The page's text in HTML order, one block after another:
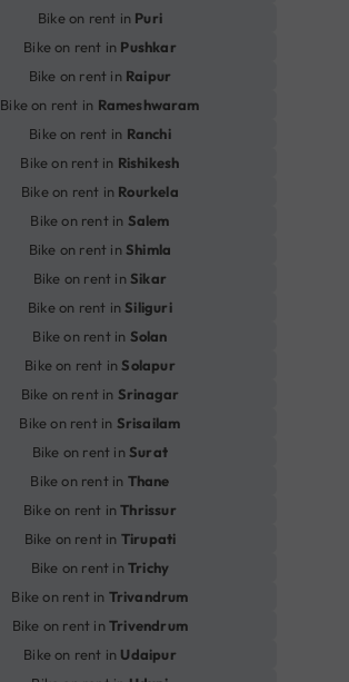
Bike on rent in Puri
Bike on rent in Pushkar
Bike on rent in Raipur
Bike on rent in Rameshwaram
Bike on rent in Ranchi
Bike on rent in Rishikesh
Bike on rent in Rourkela
Bike on rent in Salem
Bike on rent inShimla
Bike on rent inSikar
Bike on rent inSiliguri
Bike on rent in Solan
Bike on rent inSolapur
Bike on rent in Srinagar
Bike on rent in Srisailam
Bike on rent inSurat
Bike on rent in Thane
Bike on rent inThrissur
Bike on rent in Tirupati
Bike on rent inTrichy
Bike on rent in Trivandrum
Bike on rent inTrivendrum
Bike on rent in Udaipur